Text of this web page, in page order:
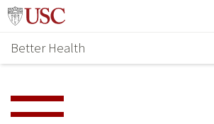
Skip
content
↵ENTER
Better Health
Home
Why Support Health?
Health Stories